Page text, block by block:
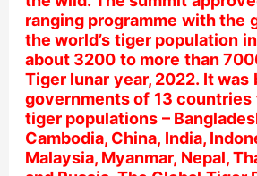
ranging programme with the
the world’s tiger population
about 3200 to more than
Tiger lunar year, 2022. It was
governments of 13
tiger populations –
Cambodia, China, India,
Malaysia, Myanmar, Nepal,